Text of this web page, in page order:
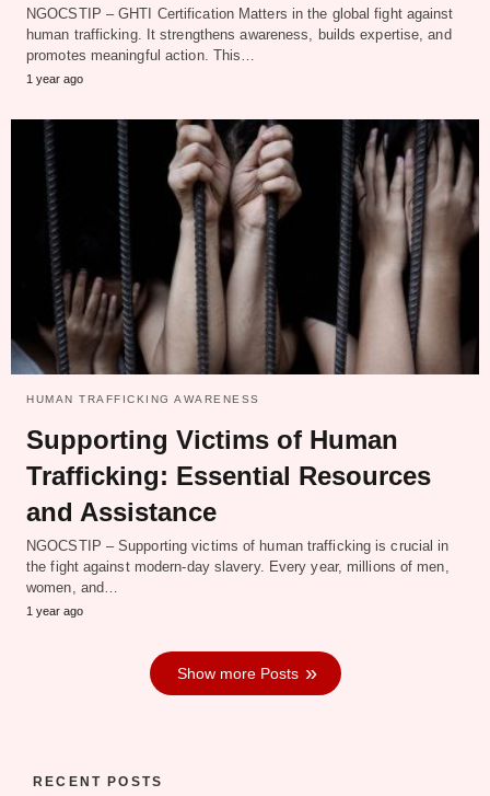
NGOCSTIP – GHTI Certification Matters in the global fight against
human trafficking. It strengthens awareness, builds expertise, and
promotes meaningful action. This…
1 year ago
HUMAN TRAFFICKING AWARENESS
Supporting Victims of Human
Trafficking: Essential Resources
and Assistance
NGOCSTIP – Supporting victims of human trafficking is crucial in
the fight against modern-day slavery. Every year, millions of men,
women, and…
1 year ago
Show more Posts
RECENT POSTS